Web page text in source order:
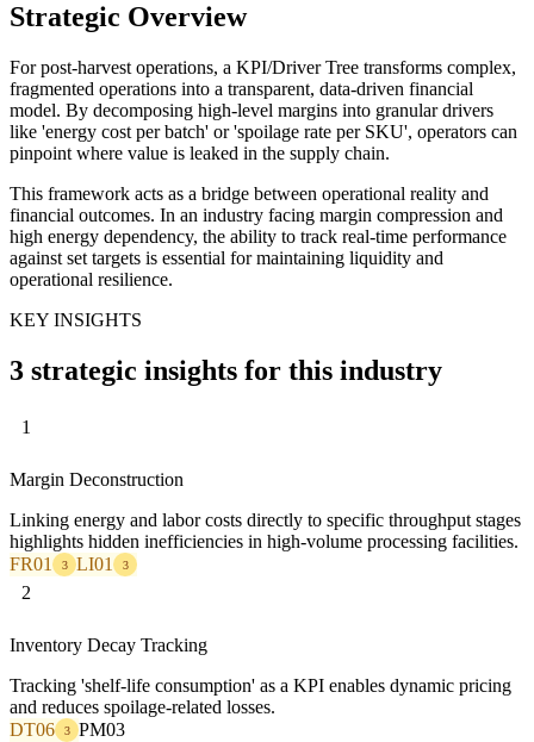
Strategic Overview
For post-harvest operations, a KPI/Driver Tree transforms complex,
fragmented operations into a transparent, data-driven financial
model. By decomposing high-level margins into granular drivers
like 'energy cost per batch' or 'spoilage rate per SKU', operators can
pinpoint where value is leaked in the supply chain.
This framework acts as a bridge between operational reality and
financial outcomes. In an industry facing margin compression and
high energy dependency, the ability to track real-time performance
against set targets is essential for maintaining liquidity and
operational resilience.
KEY INSIGHTS
3 strategic insights for this industry
1
Margin Deconstruction
Linking energy and labor costs directly to specific throughput stages
highlights hidden inefficiencies in high-volume processing facilities.
FR01
3 LI01 3
2
Inventory Decay Tracking
Tracking 'shelf-life consumption' as a KPI enables dynamic pricing
and reduces spoilage-related losses.
DT06
3
PM03